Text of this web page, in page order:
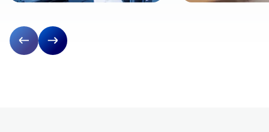
Previous slide
Next slide